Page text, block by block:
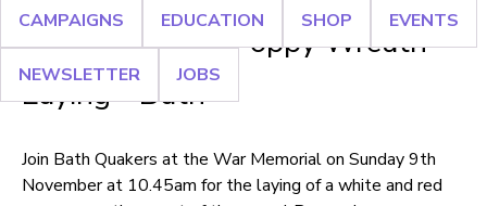
CAMPAIGNS EDUCATION SHOP EVENTS
NEWSLETTER JOBS
to
top
White and Red Poppy Wreath
Laying - Bath
Join Bath Quakers at the War Memorial on Sunday 9th
November at 10.45am for the laying of a white and red